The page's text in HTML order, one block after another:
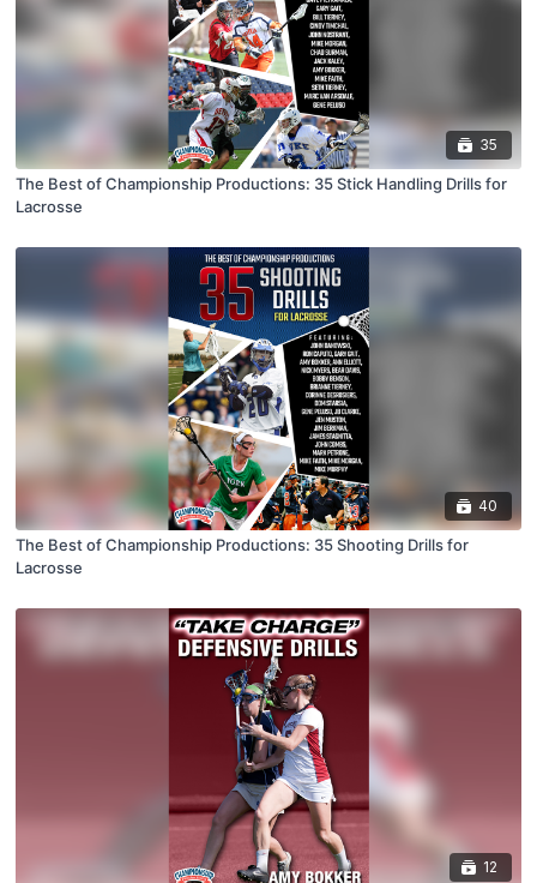
35
The Best of Championship Productions: 35 Stick Handling Drills for
Lacrosse
40
The Best of Championship Productions: 35 Shooting Drills for
Lacrosse
12